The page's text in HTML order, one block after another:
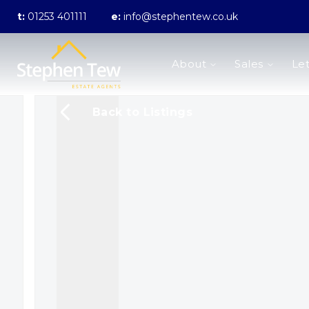
t: 01253 401111 e: info@stephentew.co.uk
About us
About Sales